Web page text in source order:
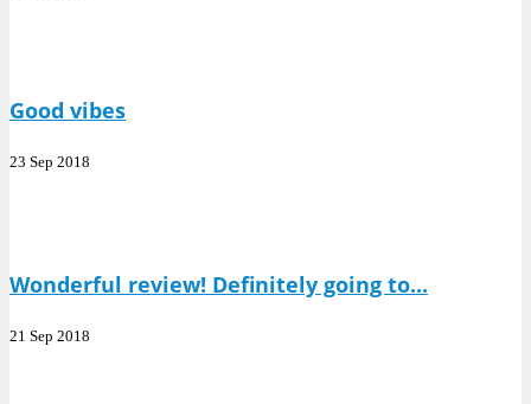
Good vibes
23 Sep 2018
Wonderful review! Definitely going to...
21 Sep 2018